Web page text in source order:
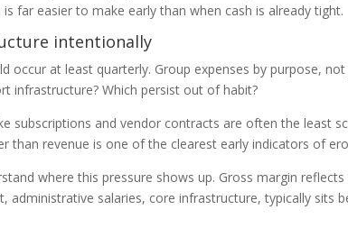
far easier to make early than when cash is already tight.
intentionally
occur at least quarterly. Group expenses by purpose,
infrastructure? Which persist out of habit?
subscriptions and vendor contracts are often the least
than revenue is one of the clearest early indicators of
where this pressure shows up. Gross margin
administrative salaries, core infrastructure, typically sits